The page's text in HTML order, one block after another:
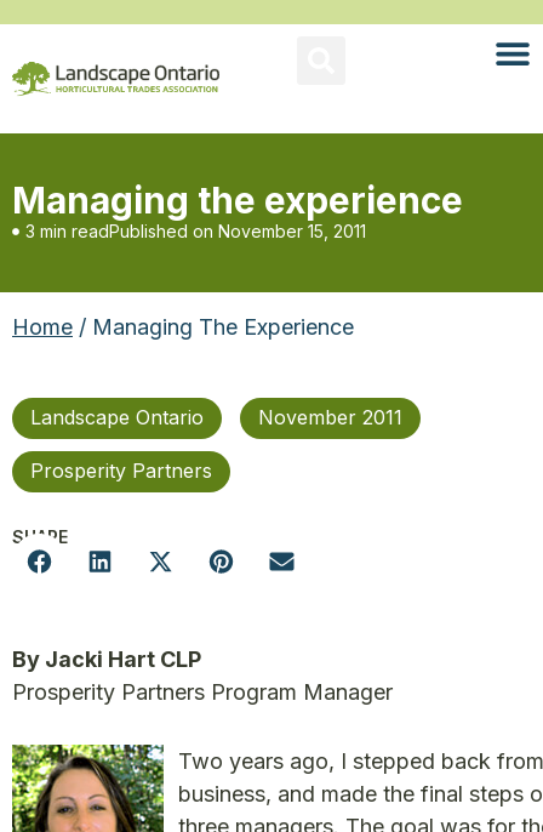
Managing the experience
3 min readPublished on November 15, 2011
Home / Managing The Experience
Landscape Ontario November 2011
Prosperity Partners
SHARE
By Jacki Hart CLP
Prosperity Partners Program Manager
Two years ago, I stepped back
business, and made the final steps
three managers. The goal was for